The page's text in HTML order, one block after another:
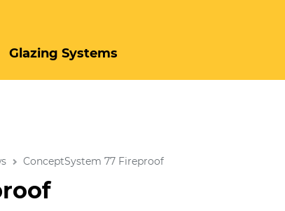
Glazing Systems
ConceptSystem 77 Fireproof